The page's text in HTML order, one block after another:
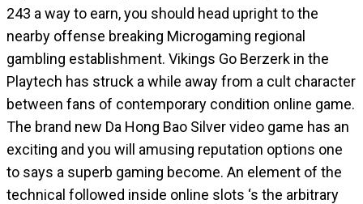
243 a way to earn, you should head upright to the
nearby offense breaking Microgaming regional
gambling establishment. Vikings Go Berzerk in the
Playtech has struck a while away from a cult character
between fans of contemporary condition online game.
The brand new Da Hong Bao Silver video game has an
exciting and you will amusing reputation options one
to says a superb gaming become. An element of the
technical followed inside online slots ‘s the arbitrary